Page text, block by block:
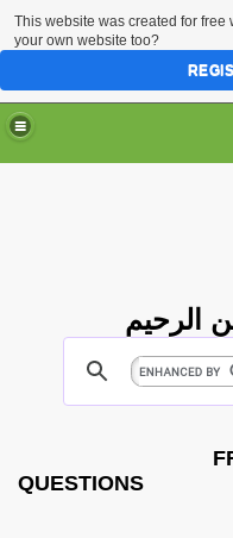
الرحيم
QUESTIONS
This website was created for free
your own website too?